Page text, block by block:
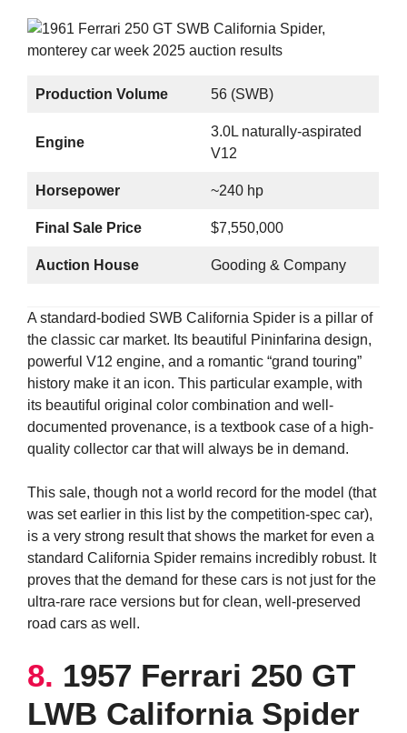
Production Volume 56 (SWB)
Engine
3.0L naturally-aspirated
V12
Horsepower ~240 hp
Final Sale Price $7,550,000
Auction House Gooding & Company
A standard-bodied SWB California Spider is a pillar of
the classic car market. Its beautiful Pininfarina design,
powerful V12 engine, and a romantic “grand touring”
history make it an icon. This particular example, with
its beautiful original color combination and well-
documented provenance, is a textbook case of a high-
quality collector car that will always be in demand.
This sale, though not a world record for the model (that
was set earlier in this list by the competition-spec car),
is a very strong result that shows the market for even a
standard California Spider remains incredibly robust. It
proves that the demand for these cars is not just for the
ultra-rare race versions but for clean, well-preserved
road cars as well.
8. 1957 Ferrari 250 GT
LWB California Spider